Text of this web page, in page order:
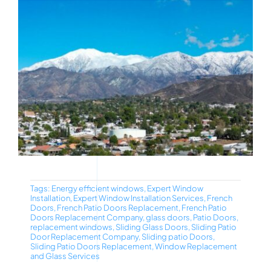
Tags: Energy efficient windows, Expert Window
Installation, Expert Window Installation Services, French
Doors, French Patio Doors Replacement, French Patio
Doors Replacement Company,glass doors, Patio Doors,
replacement windows, Sliding Glass Doors, Sliding Patio
Door Replacement Company, Sliding patio Doors,
Sliding Patio Doors Replacement,Window Replacement
and Glass Services